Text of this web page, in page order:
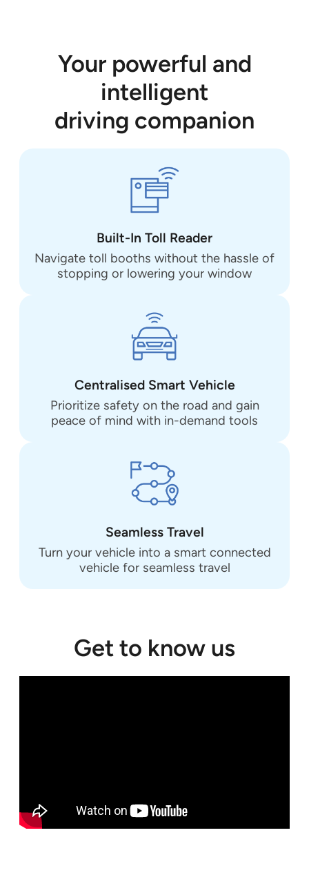
Your powerful and
intelligent
driving companion
Built-In Toll Reader
Navigate toll booths without the hassle of
stopping or lowering your window
Centralised Smart Vehicle
Prioritize safety on the road and gain
peace of mind with in-demand tools
Seamless Travel
Turn your vehicle into a smart connected
vehicle for seamless travel
Get to know us